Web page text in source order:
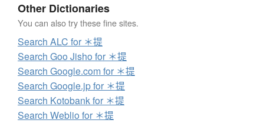
Other Dictionaries
You can also try these fine sites.
Search ALC for ＊提
Search Goo Jisho for ＊提
Search Google.com for ＊提
Search Google.jp for ＊提
Search Kotobank for ＊提
Search Weblio for ＊提